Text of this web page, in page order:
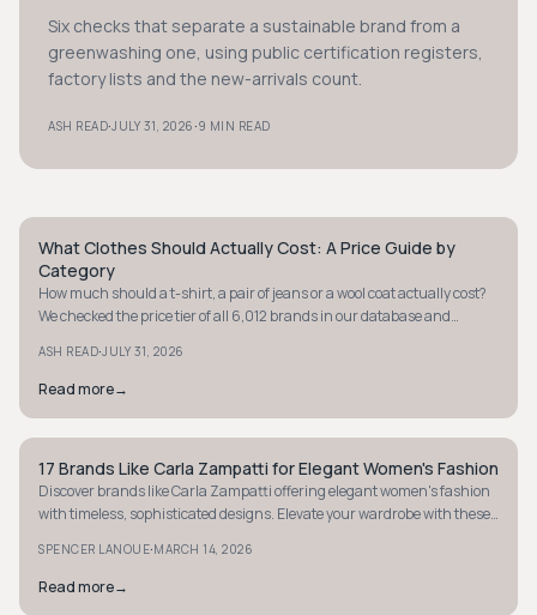
Six checks that separate a sustainable brand from a
greenwashing one, using public certification registers,
factory lists and the new-arrivals count.
ASH READ·JULY 31, 2026 ·9 MIN READ
STYLE GUIDE
What Clothes Should Actually Cost: A Price Guide by
Category
How much should a t-shirt, a pair of jeans or a wool coat actually cost?
We checked the price tier of all 6,012 brands in our database and
categories.
ASH READ·JULY 31, 2026
Read more→
STYLE GUIDE
17 Brands Like Carla Zampatti for Elegant Women's Fashion
Discover brands like Carla Zampatti offering elegant women's fashion
with timeless, sophisticated designs. Elevate your wardrobe with these
SPENCER LANOUE·MARCH 14, 2026
Read more→